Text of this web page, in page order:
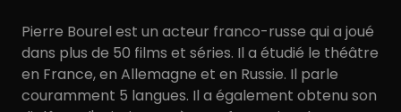
Pierre Bourel est un acteur franco-russe qui a joué
dans plus de 50 films et séries. Il a étudié le théâtre
en France, en Allemagne et en Russie. Il parle
couramment 5 langues. Il a également obtenu son